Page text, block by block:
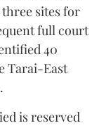
sites for
full court
40
Tarai-East
is reserved